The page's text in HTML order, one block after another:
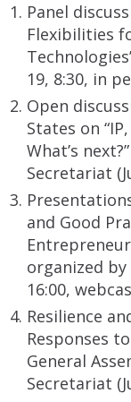
Panel
Flexibilities
19, 8:30, in
Open
States on
What’s
Secretariat
and Good
organized by
16:00,
Resilience
Responses
General
Secretariat